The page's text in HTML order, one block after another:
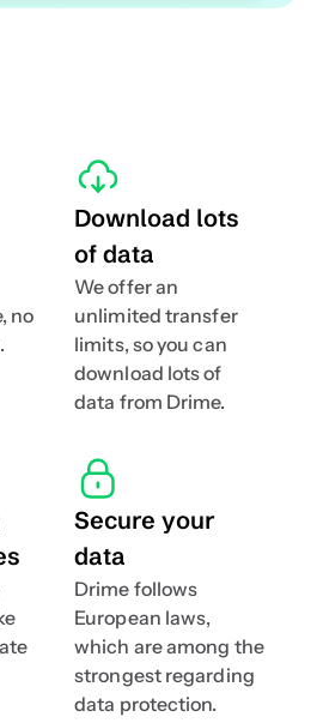
no
Download lots
of data
We offer an
unlimited transfer
limits, so you can
download lots of
data from Drime.
Secure your
data
Drime follows
European laws,
which are among the
strongest regarding
data protection.